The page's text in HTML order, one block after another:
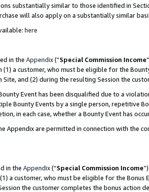
substantially similar to those identified in
will also apply on a substantially similar
here
in the Appendix(“Special Commission Income
(1) a customer, who must be eligible for the
and (2) during the resulting Session the
Event has been disqualified due to a
Bounty Events by a single person, repetitive
in each case, whether a Bounty Event has
Appendix are permitted in connection with the
in the Appendix(“Special Commission Income
a customer, who must be eligible for the
the customer completes the bonus action